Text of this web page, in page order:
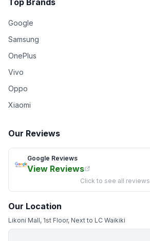
Top Brands
Google
Samsung
OnePlus
Vivo
Oppo
Xiaomi
Our Reviews
Google Reviews
View Reviews
Click to see all reviews
Our Location
Likoni Mall, 1st Floor, Next to LC Waikiki